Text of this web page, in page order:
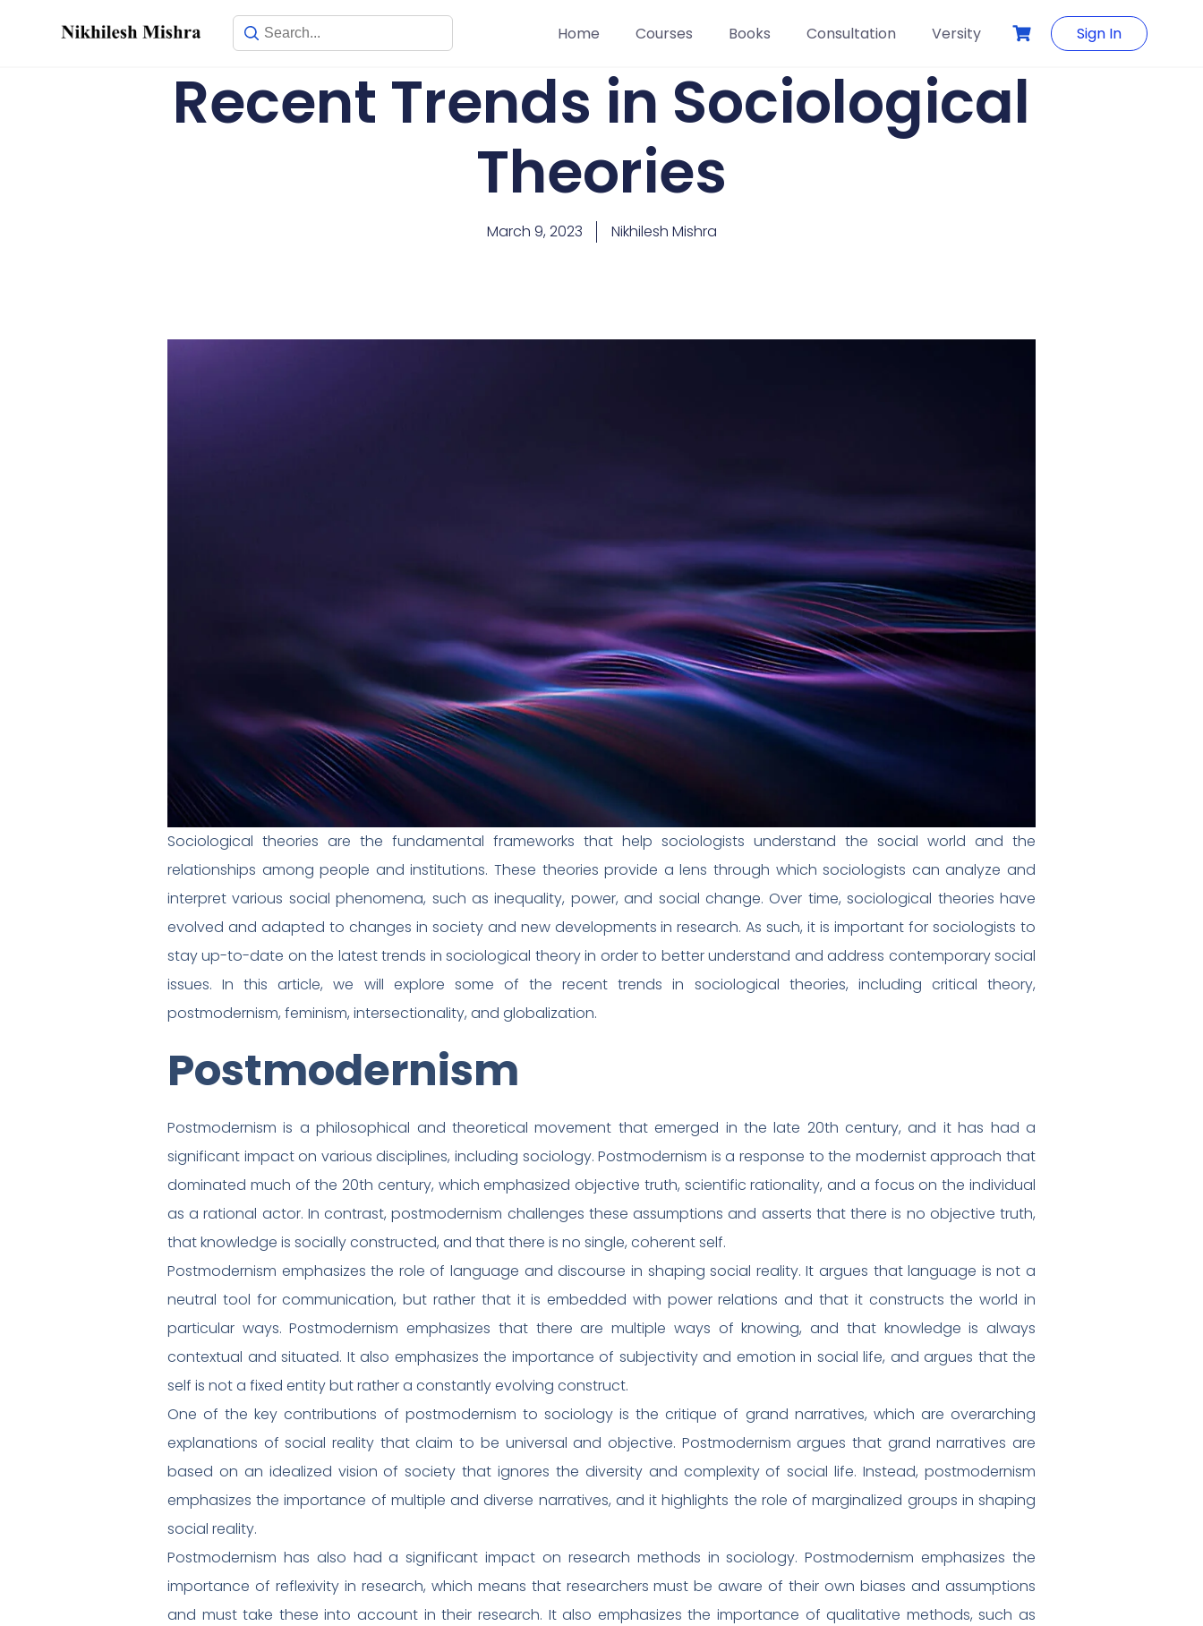
Home
Courses Books Consultation Versity Sign In
Recent Trends in Sociological
Theories
March 9, 2023 Nikhilesh Mishra
Sociological theories are the fundamental frameworks that help sociologists understand the social world and the
relationships among people and institutions. These theories provide a lens through which sociologists can analyze and
interpret various social phenomena, such as inequality, power, and social change. Over time, sociological theories have
evolved and adapted to changes in society and new developments in research. As such, it is important for sociologists to
stay up-to-date on the latest trends in sociological theory in order to better understand and address contemporary social
issues. In this article, we will explore some of the recent trends in sociological theories, including critical theory,
postmodernism, feminism, intersectionality, and globalization.
Postmodernism
Postmodernism is a philosophical and theoretical movement that emerged in the late 20th century, and it has had a
significant impact on various disciplines, including sociology. Postmodernism is a response to the modernist approach that
dominated much of the 20th century, which emphasized objective truth, scientific rationality, and a focus on the individual
as a rational actor. In contrast, postmodernism challenges these assumptions and asserts that there is no objective truth,
that knowledge is socially constructed, and that there is no single, coherent self.
Postmodernism emphasizes the role of language and discourse in shaping social reality. It argues that language is not a
neutral tool for communication, but rather that it is embedded with power relations and that it constructs the world in
particular ways. Postmodernism emphasizes that there are multiple ways of knowing, and that knowledge is always
contextual and situated. It also emphasizes the importance of subjectivity and emotion in social life, and argues that the
self is not a fixed entity but rather a constantly evolving construct.
One of the key contributions of postmodernism to sociology is the critique of grand narratives, which are overarching
explanations of social reality that claim to be universal and objective. Postmodernism argues that grand narratives are
based on an idealized vision of society that ignores the diversity and complexity of social life. Instead, postmodernism
emphasizes the importance of multiple and diverse narratives, and it highlights the role of marginalized groups in shaping
social reality.
Postmodernism has also had a significant impact on research methods in sociology. Postmodernism emphasizes the
importance of reflexivity in research, which means that researchers must be aware of their own biases and assumptions
and must take these into account in their research. It also emphasizes the importance of qualitative methods, such as